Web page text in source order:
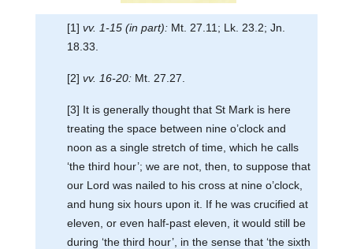
[1] vv. 1-15 (in part):Mt. 27.11; Lk. 23.2; Jn.
18.33.
[2] vv. 16-20:Mt. 27.27.
[3] It is generally thought that St Mark is here
treating the space between nine o’clock and
noon as a single stretch of time, which he calls
‘the third hour’; we are not, then, to suppose that
our Lord was nailed to his cross at nine o’clock,
and hung six hours upon it. If he was crucified at
eleven, or even half-past eleven, it would still be
during ‘the third hour’, in the sense that ‘the sixth